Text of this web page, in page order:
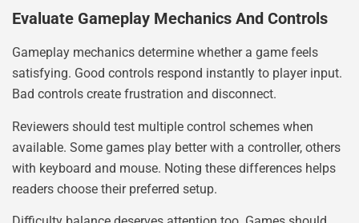
Evaluate Gameplay Mechanics And Controls
Gameplay mechanics determine whether a game feels
satisfying. Good controls respond instantly to player input.
Bad controls create frustration and disconnect.
Reviewers should test multiple control schemes when
available. Some games play better with a controller, others
with keyboard and mouse. Noting these differences helps
readers choose their preferred setup.